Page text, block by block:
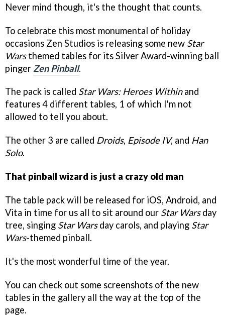
Never mind though, it's the thought that counts.
To celebrate this most monumental of holiday
occasions Zen Studios is releasing some new Star
Warsthemed tables for its Silver Award-winning ball
pinger Zen Pinball.
The pack is called Star Wars: Heroes Withinand
features 4 different tables, 1 of which I'm not
allowed to tell you about.
The other 3 are called Droids, Episode IV, and Han
Solo.
That pinball wizard is just a crazy old man
The table pack will be released for iOS, Android, and
Vita in time for us all to sit around our Star Warsday
tree, singing Star Warsday carols, and playing Star
Wars-themed pinball.
It's the most wonderful time of the year.
You can check out some screenshots of the new
tables in the gallery all the way at the top of the
page.